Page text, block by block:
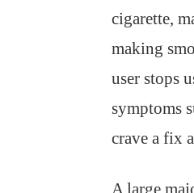
cigarette,
making
user stops
symptoms
crave a fix